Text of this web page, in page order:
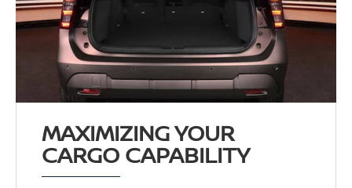
MAXIMIZING YOUR
CARGO CAPABILITY